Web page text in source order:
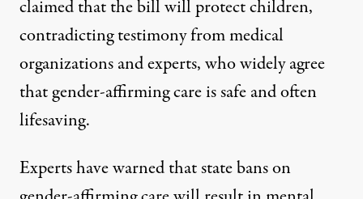
claimed that the bill will protect children,
contradicting testimony from medical
organizations and experts, who widely agree
that gender-affirming careis safe and often
lifesaving.
Expertshave warned that state banson